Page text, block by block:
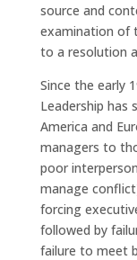
source and
examination of
to a resolution
Since the early
Leadership has
America and
managers to
poor
manage
forcing
followed by
failure to meet